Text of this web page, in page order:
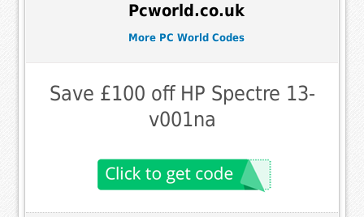
Pcworld.co.uk
More PC World Codes
Save £100 off HP Spectre 13-
v001na